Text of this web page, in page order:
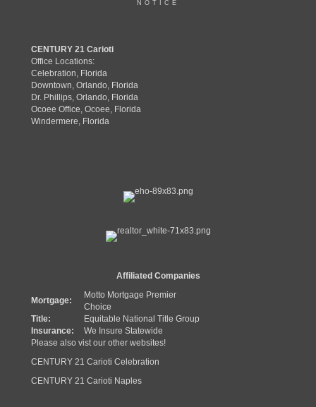
NOTICE
CENTURY 21 Carioti
Office Locations:
Celebration, Florida
Downtown, Orlando, Florida
Dr. Phillips, Orlando, Florida
Ocoee Office, Ocoee, Florida
Windermere, Florida
Affiliated Companies
Mortgage:
Motto Mortgage Premier
Choice
Title:
Equitable National Title Group
Insurance:
We Insure Statewide
Please also vist our other websites!
CENTURY 21 Carioti Celebration
CENTURY 21 Carioti Naples